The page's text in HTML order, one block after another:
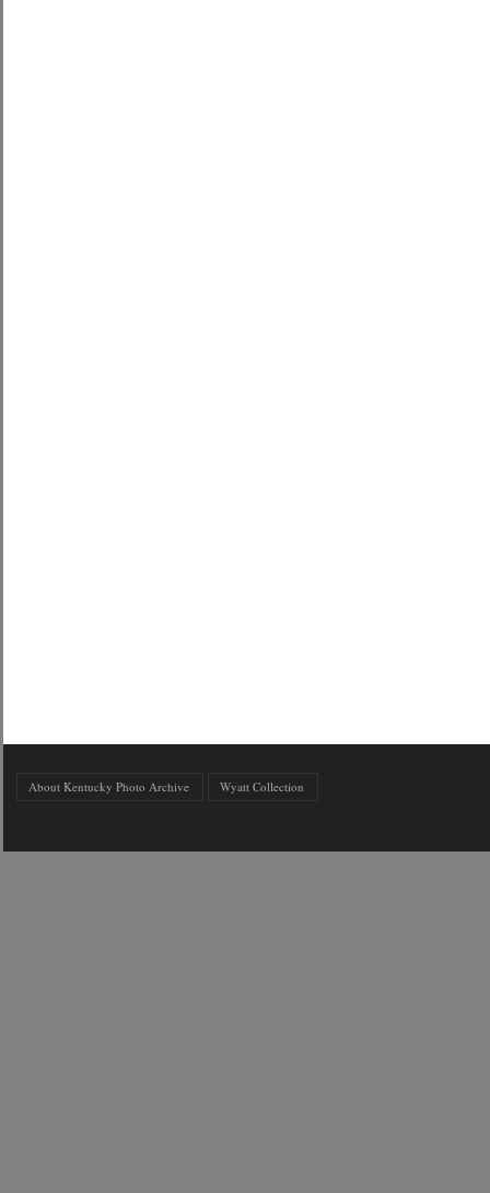
About Kentucky Photo Archive Wyatt Collection